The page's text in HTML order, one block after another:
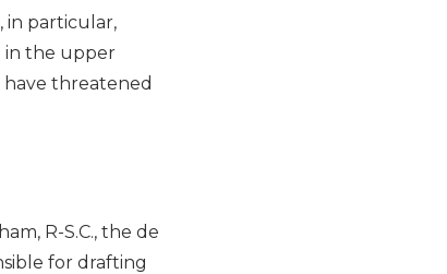
in particular,
in the upper
threatened
R-S.C., the de
for drafting